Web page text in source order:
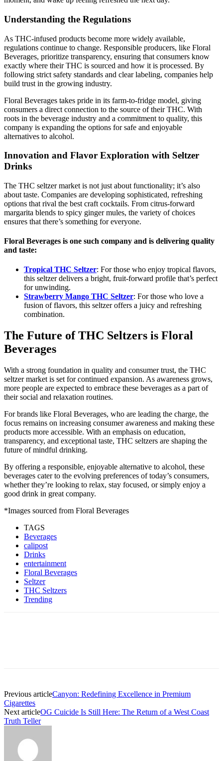
Understanding the Regulations
As THC-infused products become more widely available,
regulations continue to change. Responsible producers, like Floral
Beverages, prioritize transparency, ensuring that consumers know
exactly where their THC is sourced and how it is processed. By
following strict safety standards and clear labeling, companies help
build trust in the growing industry.
Floral Beverages takes pride in its farm-to-fridge model, giving
consumers a direct connection to the source of their THC. With
roots in the beverage industry and a commitment to quality, this
company is expanding the options for safe and enjoyable
alternatives to alcohol.
Innovation and Flavor Exploration with Seltzer
Drinks
The THC seltzer market is not just about functionality; it’s also
about taste. Companies are developing sophisticated, refreshing
options that rival the best craft cocktails. From citrus-forward
margarita blends to spicy ginger mules, the variety of choices
ensures that there’s something for everyone.
Floral Beverages is one such company and is delivering quality
and taste:
Tropical THC Seltzer: For those who enjoy tropical flavors,
this seltzer delivers a bright, fruit-forward profile that’s perfect
for unwinding.
Strawberry Mango THC Seltzer: For those who love a
fusion of flavors, this seltzer offers a juicy and refreshing
combination.
The Future of THC Seltzers is Floral
Beverages
With a strong foundation in quality and consumer trust, the THC
seltzer market is set for continued expansion. As awareness grows,
more people are expected to embrace these beverages as a part of
their social and relaxation routines.
For brands like Floral Beverages, who are leading the charge, the
focus remains on increasing consumer awareness and making these
products more accessible. With an emphasis on education,
transparency, and exceptional taste, THC seltzers are shaping the
future of mindful drinking.
By offering a responsible, enjoyable alternative to alcohol, these
beverages cater to the evolving preferences of today’s consumers,
whether they’re looking to relax, stay focused, or simply enjoy a
good drink in great company.
*Images sourced from Floral Beverages
TAGS
Beverages
calipost
Drinks
entertainment
Floral Beverages
Seltzer
THC Seltzers
Trending
Previous articleCanyon: Redefining Excellence in Premium
Cigarettes
Next articleOG Cuicide Is Still Here: The Return of a West Coast
Truth Teller